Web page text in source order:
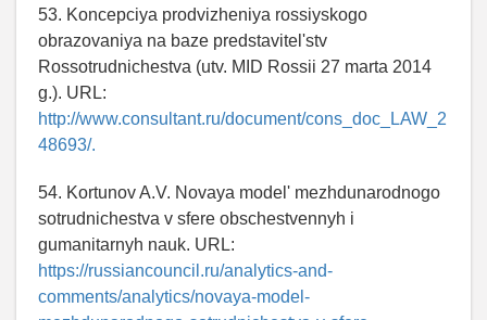
53. Koncepciya prodvizheniya rossiyskogo
obrazovaniya na baze predstavitel'stv
Rossotrudnichestva (utv. MID Rossii 27 marta 2014
g.). URL:
http://www.consultant.ru/document/cons_doc_LAW_2
48693/.
54. Kortunov A.V. Novaya model' mezhdunarodnogo
sotrudnichestva v sfere obschestvennyh i
gumanitarnyh nauk. URL:
https://russiancouncil.ru/analytics-and-
comments/analytics/novaya-model-